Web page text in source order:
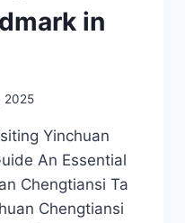
in
2025
Yinchuan
An Essential
Chengtiansi Ta
Chengtiansi